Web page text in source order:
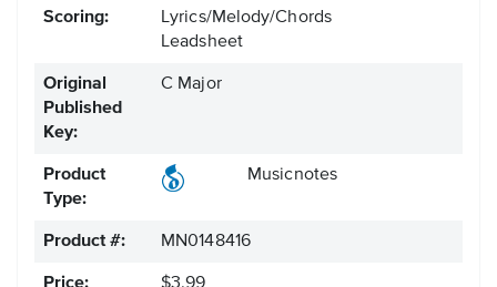
Scoring:
Lyrics/Melody/Chords
Leadsheet
Original
Published
Key:
C Major
Product
Type:
Musicnotes
Product #: MN0148416